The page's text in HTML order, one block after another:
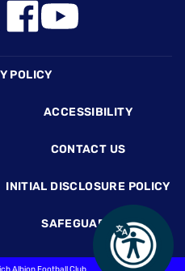
POLICY
ACCESSIBILITY
CONTACT US
INITIAL DISCLOSURE POLICY
SAFEGUARDING